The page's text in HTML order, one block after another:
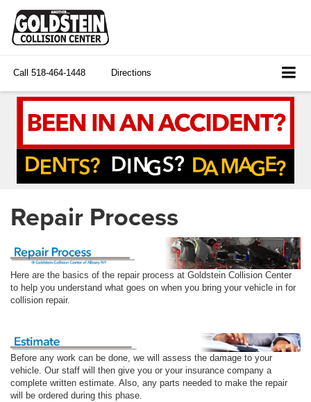
Call 518-464-1448 Directions
Repair Process
Here are the basics of the repair process at Goldstein Collision Center
to help you understand what goes on when you bring your vehicle in for
collision repair.
Before any work can be done, we will assess the damage to your
vehicle. Our staff will then give you or your insurance company a
complete written estimate. Also, any parts needed to make the repair
will be ordered during this phase.